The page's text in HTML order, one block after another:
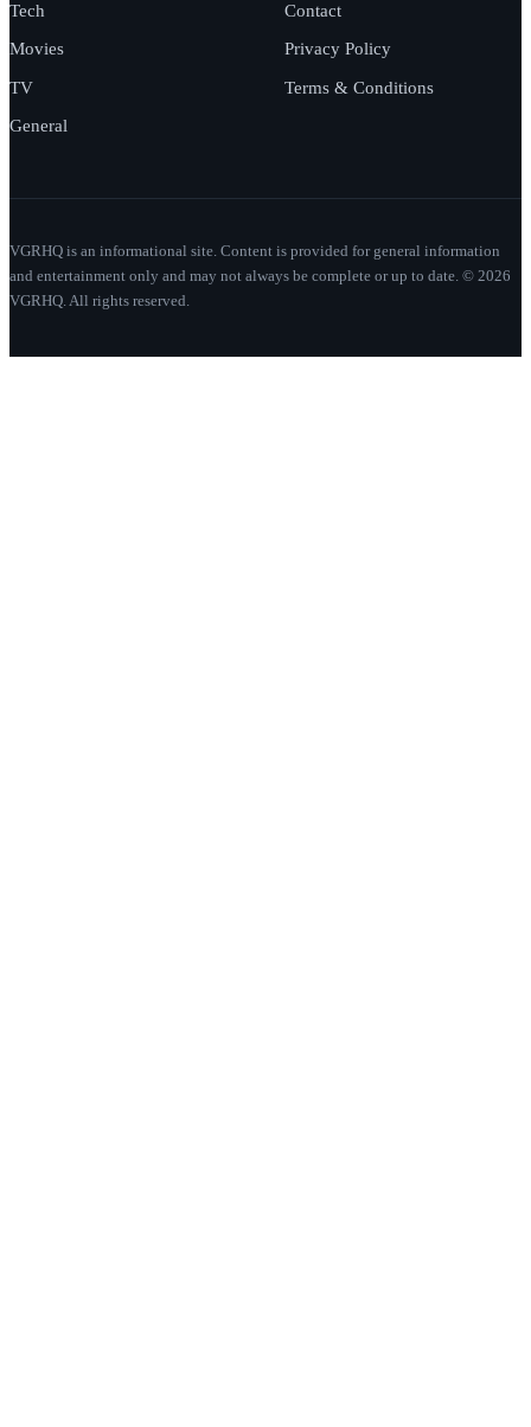
Tech
Movies
TV
General
Contact
Privacy Policy
Terms & Conditions
VGRHQ is an informational site. Content is provided for general information
and entertainment only and may not always be complete or up to date. © 2026
VGRHQ. All rights reserved.